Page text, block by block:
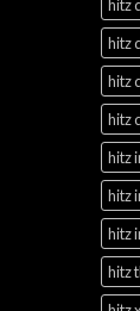
hitz
hitz
hitz
hitz
hitz
hitz
hitz
hitz